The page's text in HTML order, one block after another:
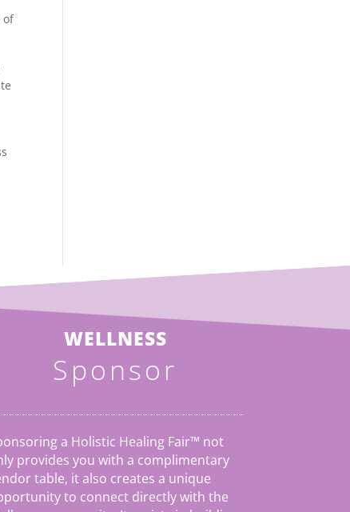
of
WELLNESS
Sponsor
a Holistic Healing Fair™ not
provides you with a complimentary
table, it also creates a unique
to connect directly with the